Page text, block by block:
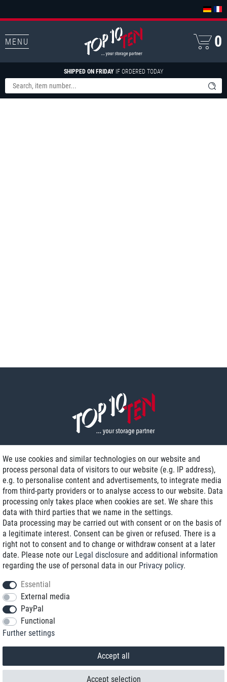
MENU
SHIPPED ON FRIDAY IF ORDERED TODAY
0
Delivery on NBD optional
Low shipping costs
Refurbished with warranty
+49 89 89 96 16 0*
We use cookies and similar technologies on our website and
process personal data of visitors to our website (e.g. IP address),
e.g. to personalise content and advertisements, to integrate media
from third-party providers or to analyse access to our website. Data
processing only takes place when cookies are set. We share this
data with third parties that we name in the settings.
Data processing may be carried out with consent or on the basis of
a legitimate interest. Consent can be given or refused. There is a
right not to consent and to change or withdraw consent at a later
date. Please note our Legal disclosure and additional information
regarding the use of personal data in our Privacy policy.
Essential
External media
PayPal
Functional
Further settings
Accept all
Accept selection